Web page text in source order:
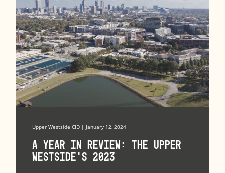
Upper Westside CID | January 12, 2024
A Year in Review: The Upper
Westside’s 2023